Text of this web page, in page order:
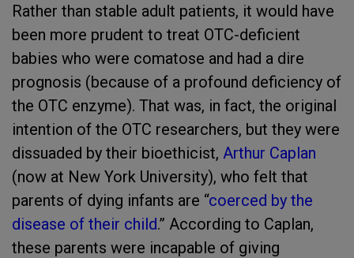
Rather than stable adult patients, it would have
been more prudent to treat OTC-deficient
babies who were comatose and had a dire
prognosis (because of a profound deficiency of
the OTC enzyme). That was, in fact, the original
intention of the OTC researchers, but they were
dissuaded by their bioethicist, Arthur Caplan
(now at New York University), who felt that
parents of dying infants are “coerced by the
disease of their child.” According to Caplan,
these parents were incapable of giving